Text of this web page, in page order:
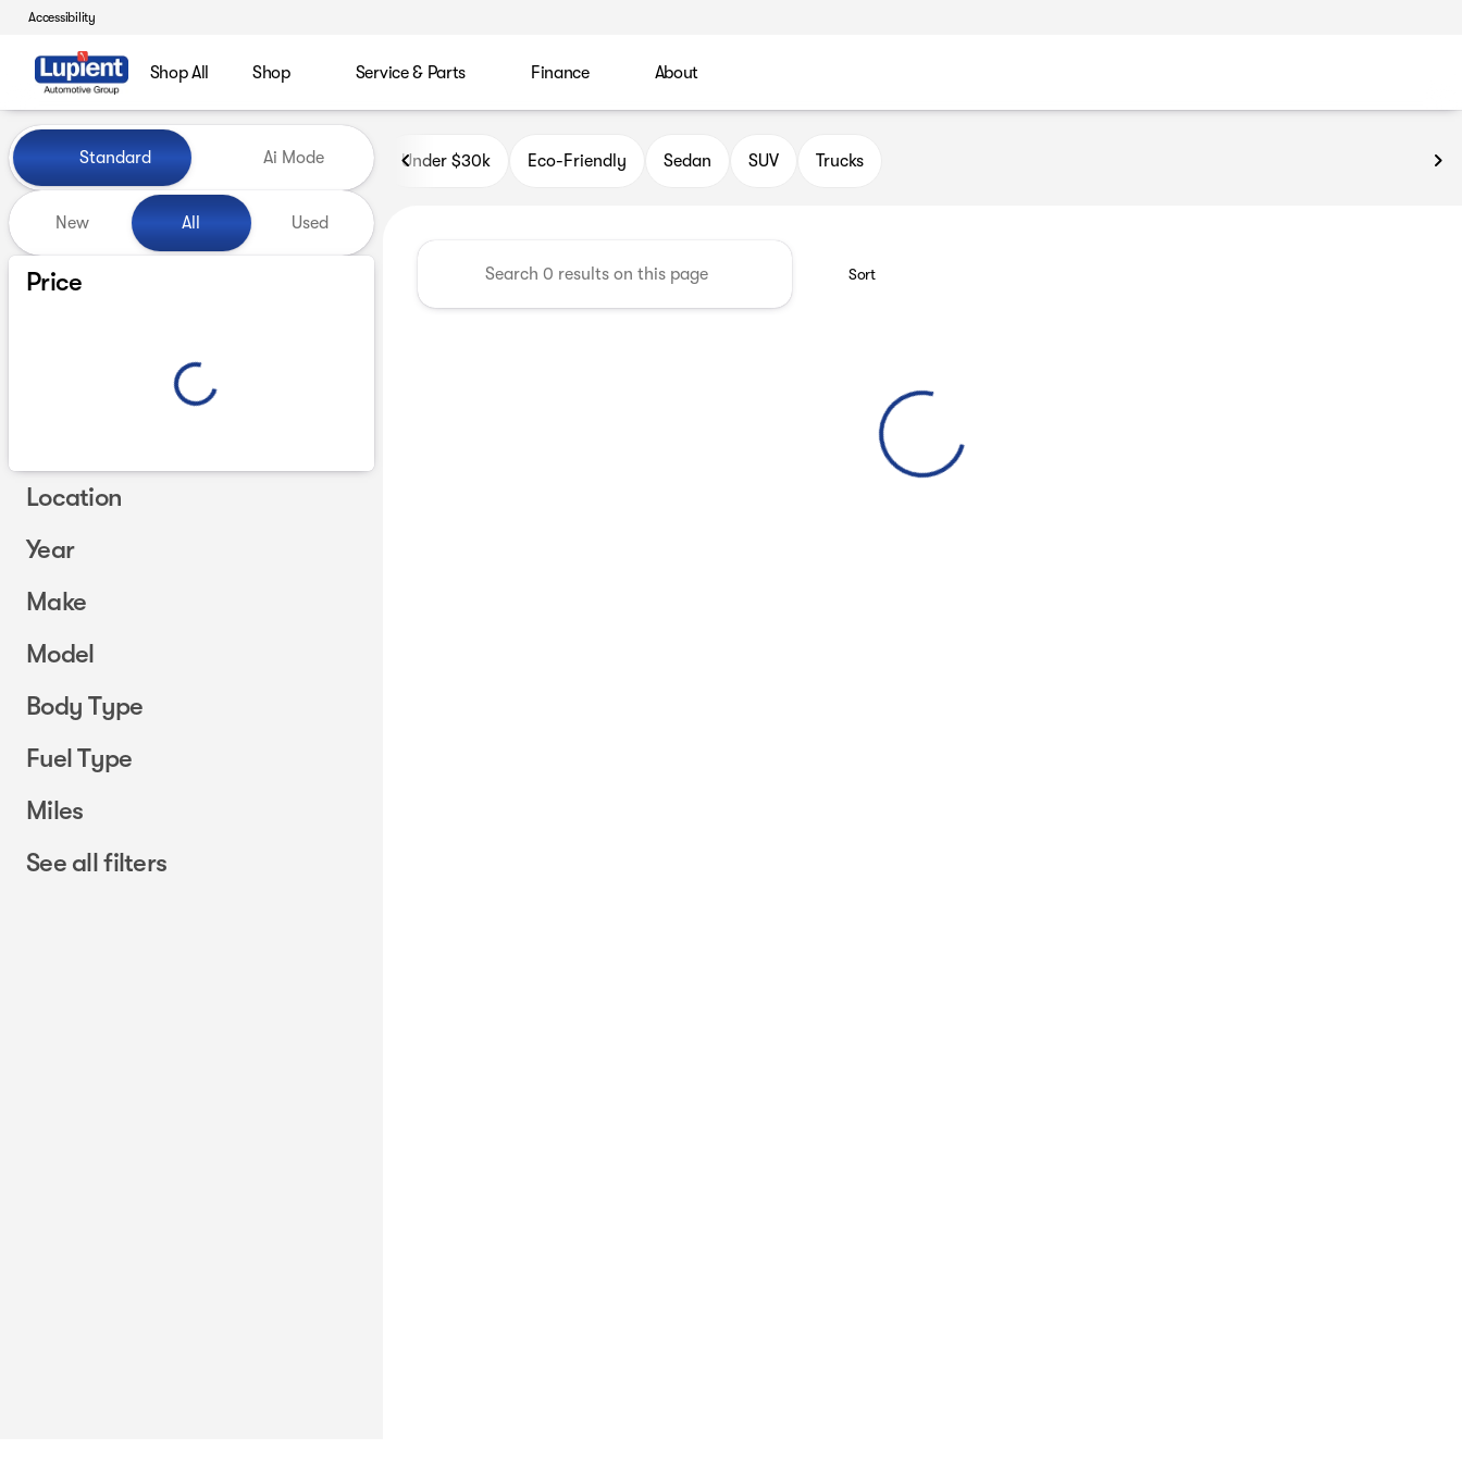
Accessibility
Shop All Shop Service & Parts Finance About
Vehicles for Sale at Lupient Automotive Group
Standard Ai Mode
New All Used
Price
Location
Year
Make
Model
Body Type
Fuel Type
Miles
See all filters
Under $30k Eco-Friendly Sedan SUV Trucks
Sort